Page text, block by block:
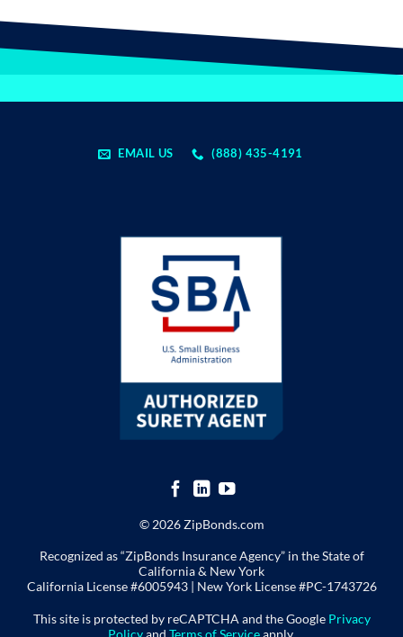
EMAIL US (888) 435-4191
© 2026 ZipBonds.com
Recognized as “ZipBonds Insurance Agency” in the State of
California & New York
California License #6005943 | New York License#PC-1743726
This site is protected by reCAPTCHA and the Google Privacy